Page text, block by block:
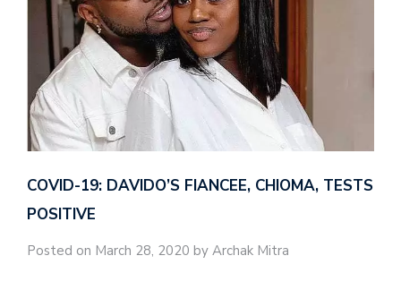
COVID-19: DAVIDO’S FIANCEE, CHIOMA, TESTS
POSITIVE
Posted on March 28, 2020 by Archak Mitra